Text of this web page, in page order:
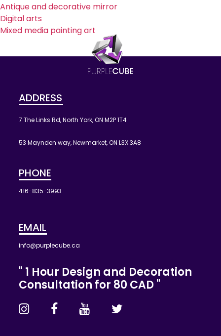
Antique and decorative mirror
Digital arts
Mixed media painting art
ADDRESS
7 The Links Rd, North York, ON M2P 1T4
53 Maynden way, Newmarket, ON L3X 3A8
PHONE
416-835-3993
EMAIL
info@purplecube.ca
" 1 Hour Design and Decoration
Consultation for 80 CAD "